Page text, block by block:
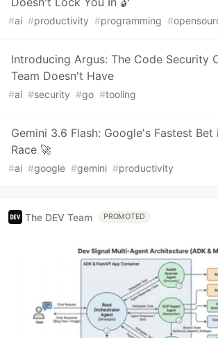
#ai #productivity #programming #
Introducing Argus: The Code Security
Team Doesn't Have
#ai #security #go #tooling
Gemini 3.6 Flash: Google's Fastest
Race 🚀
#ai #google #gemini #productivity
The DEV Team PROMOTED